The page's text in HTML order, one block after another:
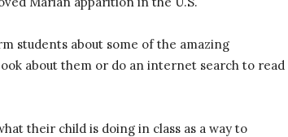
students about some of the amazing
about them or do an internet search to read
their child is doing in class as a way to